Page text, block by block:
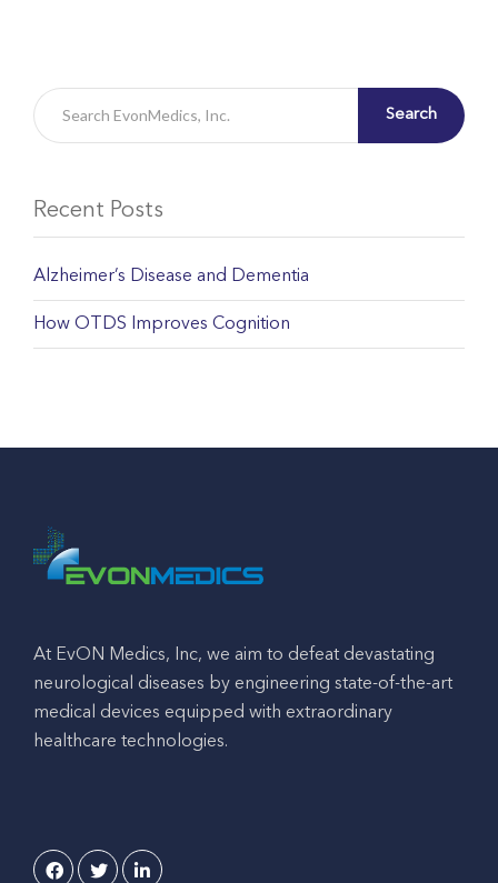
Search
Recent Posts
Alzheimer’s Disease and Dementia
How OTDS Improves Cognition
At EvON Medics, Inc, we aim to defeat devastating
neurological diseases by engineering state-of-the-art
medical devices equipped with extraordinary
healthcare technologies.